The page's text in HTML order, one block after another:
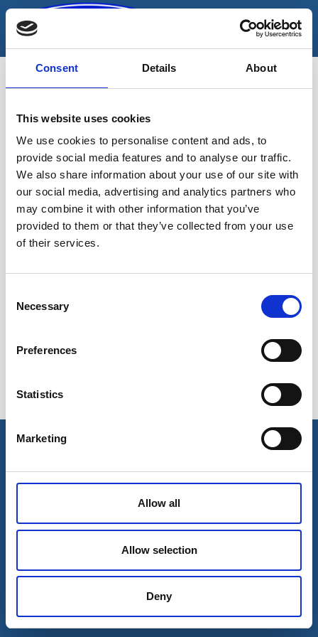
Consent Details About
This website uses cookies
We use cookies to personalise content and ads, to
provide social media features and to analyse our traffic.
We also share information about your use of our site with
our social media, advertising and analytics partners who
may combine it with other information that you’ve
provided to them or that they’ve collected from your use
of their services.
Selection
Necessary
Preferences
Statistics
Marketing
Allow all
Allow selection
Deny
Skip
content
Kompressorid
Sinu valikutele vastavaid tooteid ei